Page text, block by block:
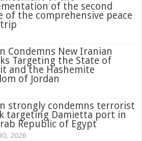
of the second
of the comprehensive peace
Condemns New Iranian
Targeting the State of
and the Hashemite
of Jordan
targeting Damietta port in
Republic of Egypt
2026